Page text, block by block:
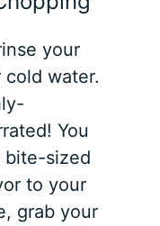
your
water.
You
bite-sized
to your
grab your